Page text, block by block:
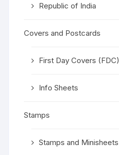
Republic of India
Covers and Postcards
First Day Covers (FDC)
Info Sheets
Stamps
Stamps and Minisheets